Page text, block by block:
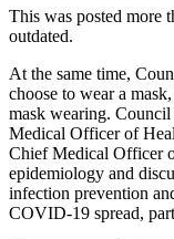
This was posted more
outdated.
At the same time,
choose to wear a
mask wearing. Council
Medical Officer of
Chief Medical Officer
epidemiology and
infection prevention
COVID-19 spread,